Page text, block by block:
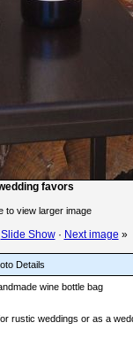
favors
to view larger image
Slide Show· Next image »
Details
wine bottle bag
rustic weddings or as a